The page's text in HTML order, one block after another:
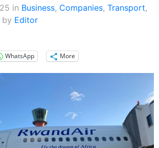
in Business, Companies, Transport,
by Editor
WhatsApp More